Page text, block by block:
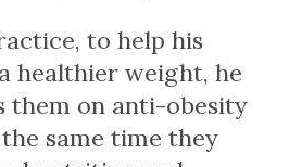
to help his
healthier weight, he
them on anti-obesity
same time they